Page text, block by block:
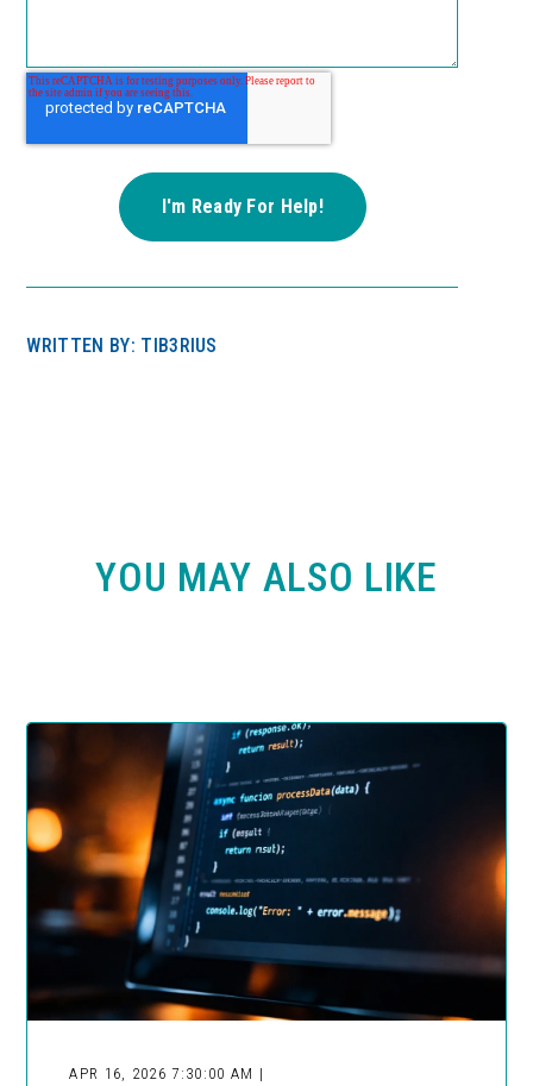
WRITTEN BY: TIB3RIUS
YOU MAY ALSO LIKE
APR 16, 2026 7:30:00 AM |